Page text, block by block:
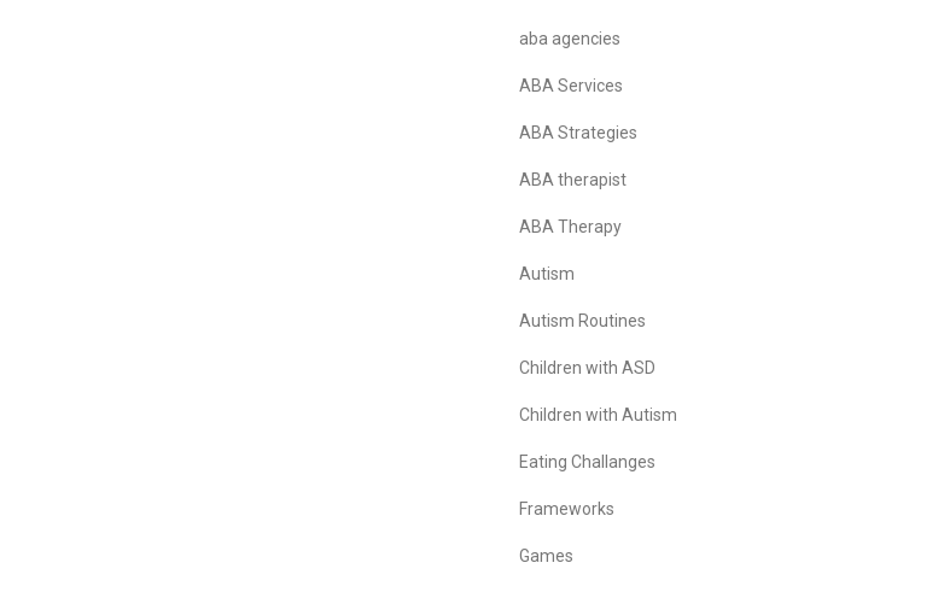
aba agencies
ABA Services
ABA Strategies
ABA therapist
ABA Therapy
Autism
Autism Routines
Children with ASD
Children with Autism
Eating Challanges
Frameworks
Games